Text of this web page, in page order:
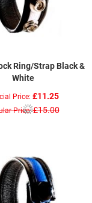
Ring/Strap Black &
White
Price £11.25
Price £15.00